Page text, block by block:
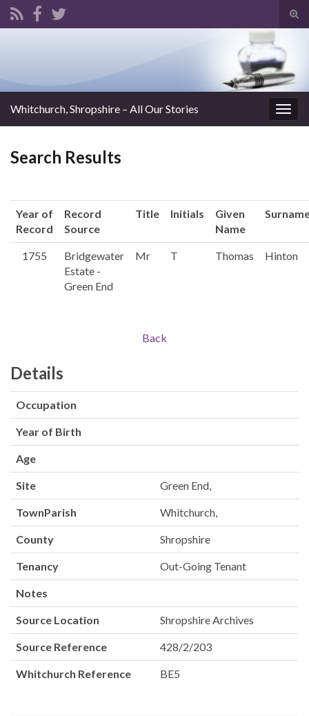
Whitchurch, Shropshire – All Our Stories
Search Results
Year of
Record
Record
Source
Title Initials
Given
Name
1755
Bridgewater
Estate -
Green End
Mr T Thomas Hinton
Back
Details
Occupation
Year of Birth
Age
Site Green End,
TownParish Whitchurch,
County Shropshire
Tenancy Out-Going Tenant
Notes
Source Location Shropshire Archives
Source Reference 428/2/203
Whitchurch Reference BE5